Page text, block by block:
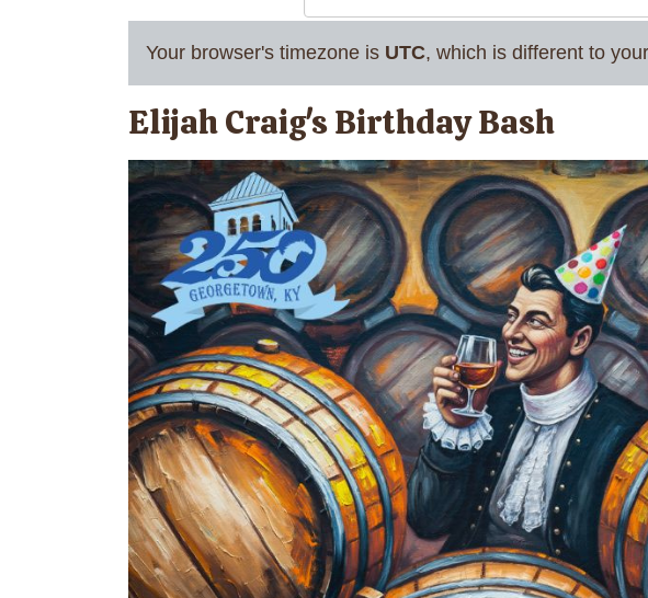
Your browser's timezone is UTC, which is different to
Elijah Craig's Birthday Bash